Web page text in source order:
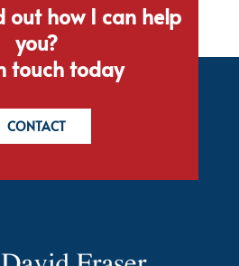
out how I can help
you?
touch today
CONTACT